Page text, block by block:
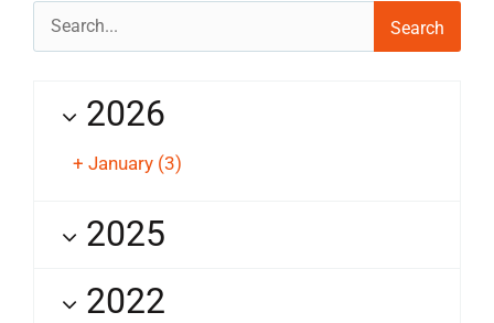
Search
for:
2026
+ January (3)
2025
2022